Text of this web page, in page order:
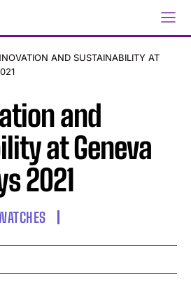
AND SUSTAINABILITY AT
and
at Geneva
2021